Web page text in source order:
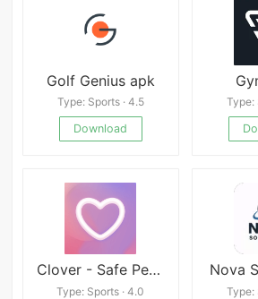
Golf Genius apk
Type: Sports · 4.5
Download
Type:
Clover - Safe Period Tracker
Type: Sports · 4.0
Nova
Type: